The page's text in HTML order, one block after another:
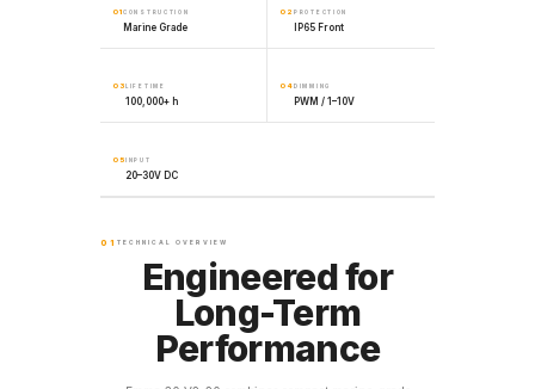
01 CONSTRUCTION
Marine Grade
02 PROTECTION
IP65 Front
03 LIFETIME
100,000+ h
04 DIMMING
PWM / 1–10V
05 INPUT
20–30V DC
01 TECHNICAL OVERVIEW
Engineered for
Long-Term
Performance